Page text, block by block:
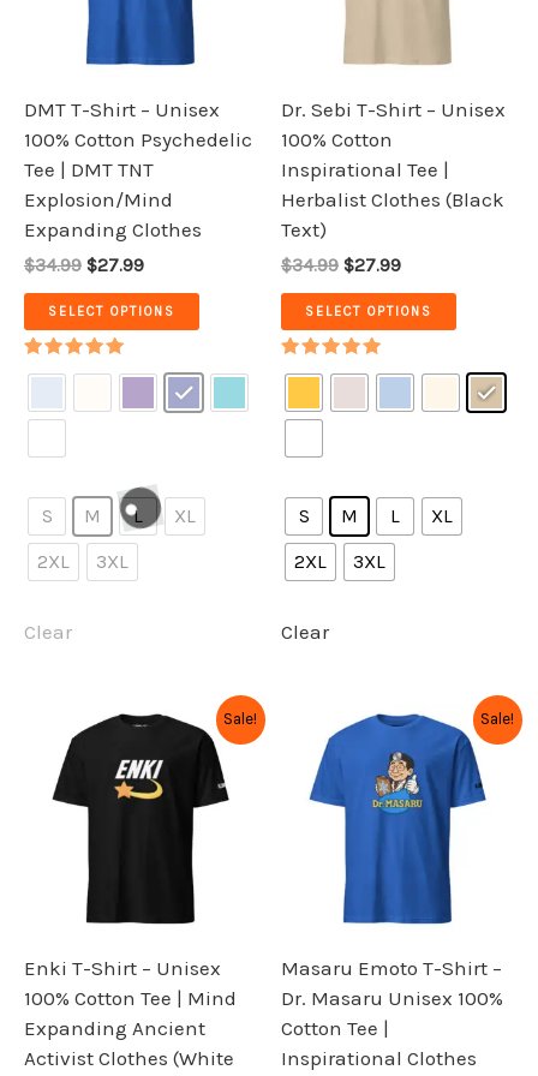
DMT T-Shirt – Unisex
100% Cotton Psychedelic
Tee | DMT TNT
Explosion/Mind
Expanding Clothes
$34.99 $27.99
SELECT OPTIONS
chosen
Rated
out of 5
S M L
XL
2XL
3XL
Clear
Dr. Sebi T-Shirt – Unisex
100% Cotton
Inspirational Tee |
Herbalist Clothes (Black
Text)
$34.99 $27.99
SELECT OPTIONS
be
the
Rated
out of 5
S M L
XL
2XL
3XL
Clear
Sale!
Enki T-Shirt – Unisex
100% Cotton Tee | Mind
Expanding Ancient
Activist Clothes (White
Original
price
was:
$34.99.
Current
is:
$27.99.
This
product
has
multiple
chosen
on
the
Sale!
Masaru Emoto T-Shirt –
Dr. Masaru Unisex 100%
Cotton Tee |
Inspirational Clothes
Original
price
$34.99.
Current
is:
$27.99.
This
product
has
multiple
be
chosen